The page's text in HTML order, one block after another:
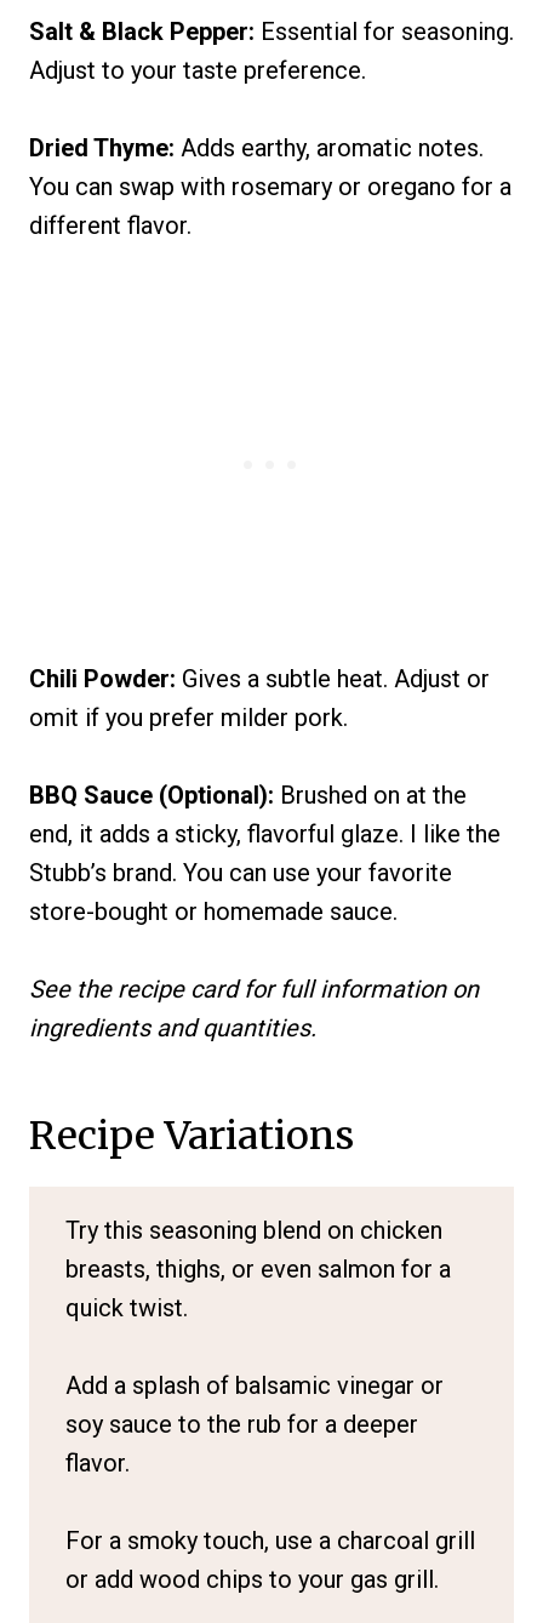
Salt & Black Pepper: Essential for seasoning.
Adjust to your taste preference.
Dried Thyme: Adds earthy, aromatic notes.
You can swap with rosemary or oregano for a
different flavor.
Chili Powder: Gives a subtle heat. Adjust or
omit if you prefer milder pork.
BBQ Sauce (Optional): Brushed on at the
end, it adds a sticky, flavorful glaze. I like the
Stubb’s brand. You can use your favorite
store-bought or homemade sauce.
See the recipe card for full information on
ingredients and quantities.
Recipe Variations
Try this seasoning blend on chicken
breasts, thighs, or even salmon for a
quick twist.
Add a splash of balsamic vinegar or
soy sauce to the rub for a deeper
flavor.
For a smoky touch, use a charcoal grill
or add wood chips to your gas grill.